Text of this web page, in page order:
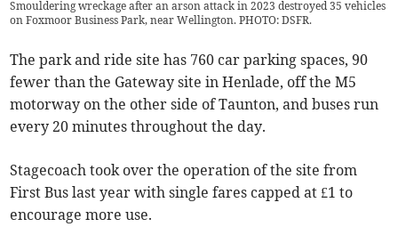
Smouldering wreckage after an arson attack in 2023 destroyed 35 vehicles
on Foxmoor Business Park, near Wellington. PHOTO: DSFR.
The park and ride site has 760 car parking spaces, 90
fewer than the Gateway site in Henlade, off the M5
motorway on the other side of Taunton, and buses run
every 20 minutes throughout the day.
Stagecoach took over the operation of the site from
First Bus last year with single fares capped at £1 to
encourage more use.